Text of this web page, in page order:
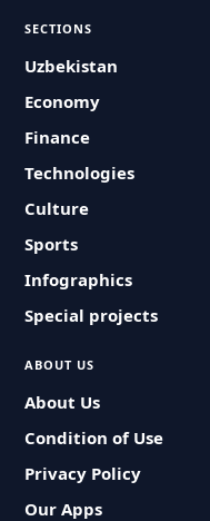
SECTIONS
Uzbekistan
Economy
Finance
Technologies
Culture
Sports
Infographics
Special projects
ABOUT US
About Us
Condition of Use
Privacy Policy
Our Apps